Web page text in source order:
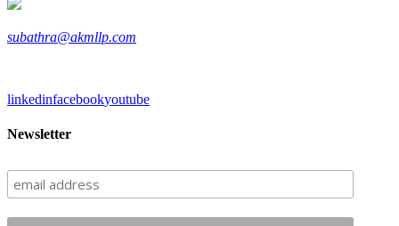
subathra@akmllp.com
linkedinfacebookyoutube
Newsletter